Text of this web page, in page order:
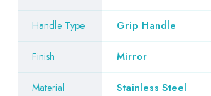
Handle Type Grip Handle
Finish Mirror
Material Stainless Steel